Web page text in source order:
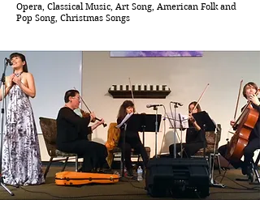
Opera, Classical Music, Art Song, American Folk and
Pop Song, Christmas Songs